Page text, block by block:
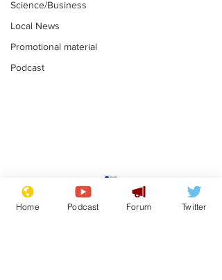
Science/Business
Local News
Promotional material
Podcast
Astronomer says his
career is looking up
Home Podcast Forum Twitter